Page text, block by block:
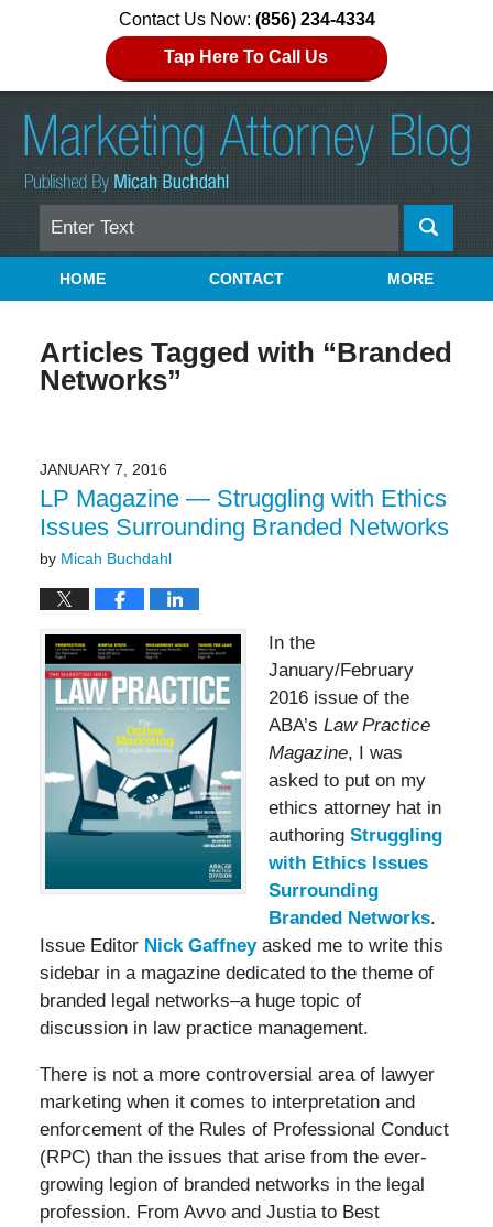
Contact Us Now: (856) 234-4334
Tap Here To Call Us
Search
Navigation
HOME CONTACT MORE
Articles Tagged with “Branded
Networks”
JANUARY 7, 2016
LP Magazine — Struggling with Ethics
Issues Surrounding Branded Networks
by Micah Buchdahl
In the
January/February
2016 issue of the
ABA’s Law Practice
Magazine, I was
asked to put on my
ethics attorney hat in
authoring Struggling
with Ethics Issues
Surrounding
Branded Networks.
Issue Editor Nick Gaffneyasked me to write this
sidebar in a magazine dedicated to the theme of
branded legal networks–a huge topic of
discussion in law practice management.
There is not a more controversial area of lawyer
marketing when it comes to interpretation and
enforcement of the Rules of Professional Conduct
(RPC) than the issues that arise from the ever-
growing legion of branded networks in the legal
profession. From Avvo and Justia to Best